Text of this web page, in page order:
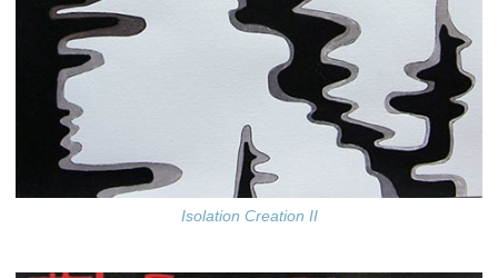
Isolation Creation II